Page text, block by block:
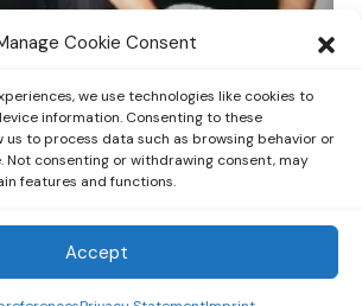
Cookie Consent
we use technologies like cookies to
information. Consenting to these
us to process data such as browsing behavior or
Not consenting or withdrawing consent, may
features and functions.
Accept
Release Gia Coppola-
© 2026 Newsreader. All Rights Reserved.